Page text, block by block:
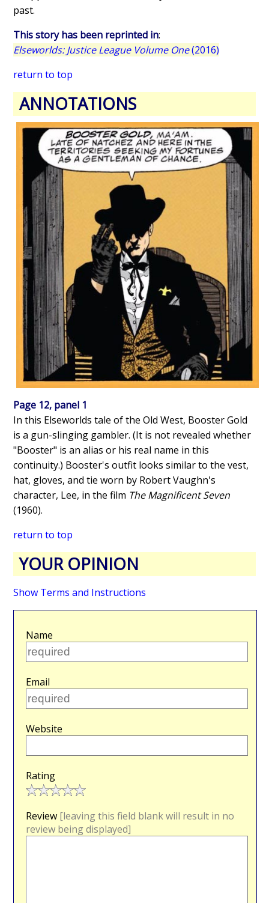
past.
This story has been reprinted in:
Elseworlds: Justice League Volume One(2016)
return to top
ANNOTATIONS
Page 12, panel 1
In this Elseworlds tale of the Old West, Booster Gold
is a gun-slinging gambler. (It is not revealed whether
"Booster" is an alias or his real name in this
continuity.) Booster's outfit looks similar to the vest,
hat, gloves, and tie worn by Robert Vaughn's
character, Lee, in the film The Magnificent Seven
(1960).
return to top
YOUR OPINION
Show Terms and Instructions
Name
Email
Website
Rating
Review [leaving this field blank will result in no
review being displayed]